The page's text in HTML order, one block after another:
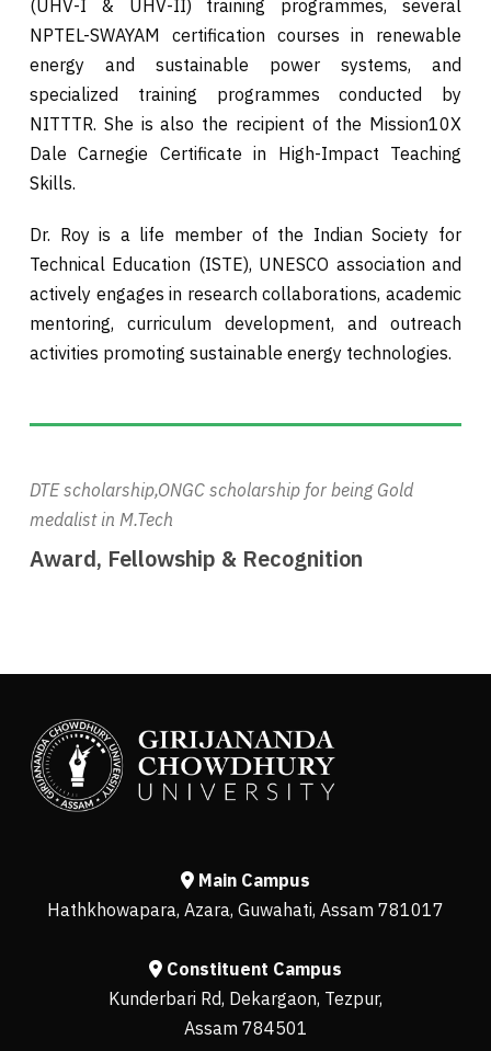
(UHV-I & UHV-II) training programmes, several
NPTEL-SWAYAM certification courses in renewable
energy and sustainable power systems, and
specialized training programmes conducted by
NITTTR. She is also the recipient of the Mission10X
Dale Carnegie Certificate in High-Impact Teaching
Skills.
Dr. Roy is a life member of the Indian Society for
Technical Education (ISTE), UNESCO association and
actively engages in research collaborations, academic
mentoring, curriculum development, and outreach
activities promoting sustainable energy technologies.
DTE scholarship,ONGC scholarship for being Gold
medalist in M.Tech
Award, Fellowship & Recognition
Main Campus
Hathkhowapara, Azara, Guwahati, Assam 781017
Constituent Campus
Kunderbari Rd, Dekargaon, Tezpur,
Assam 784501